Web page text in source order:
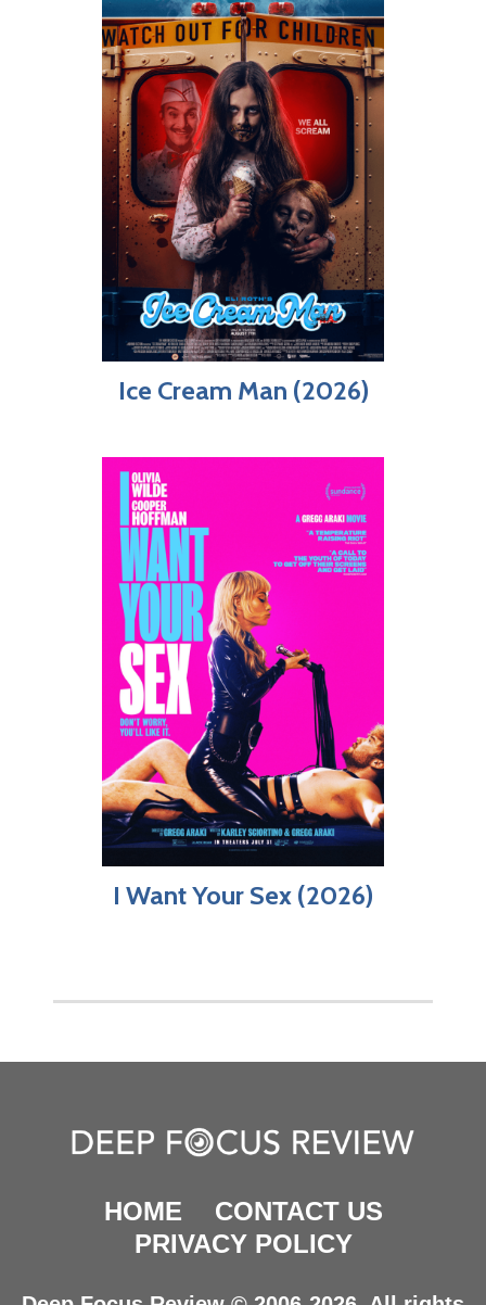
Ice Cream Man (2026)
I Want Your Sex (2026)
HOME
CONTACT US
PRIVACY POLICY